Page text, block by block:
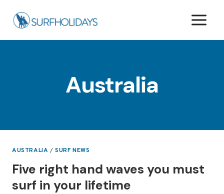
Australia
AUSTRALIA /SURF NEWS
Five right hand waves you must
surf in your lifetime